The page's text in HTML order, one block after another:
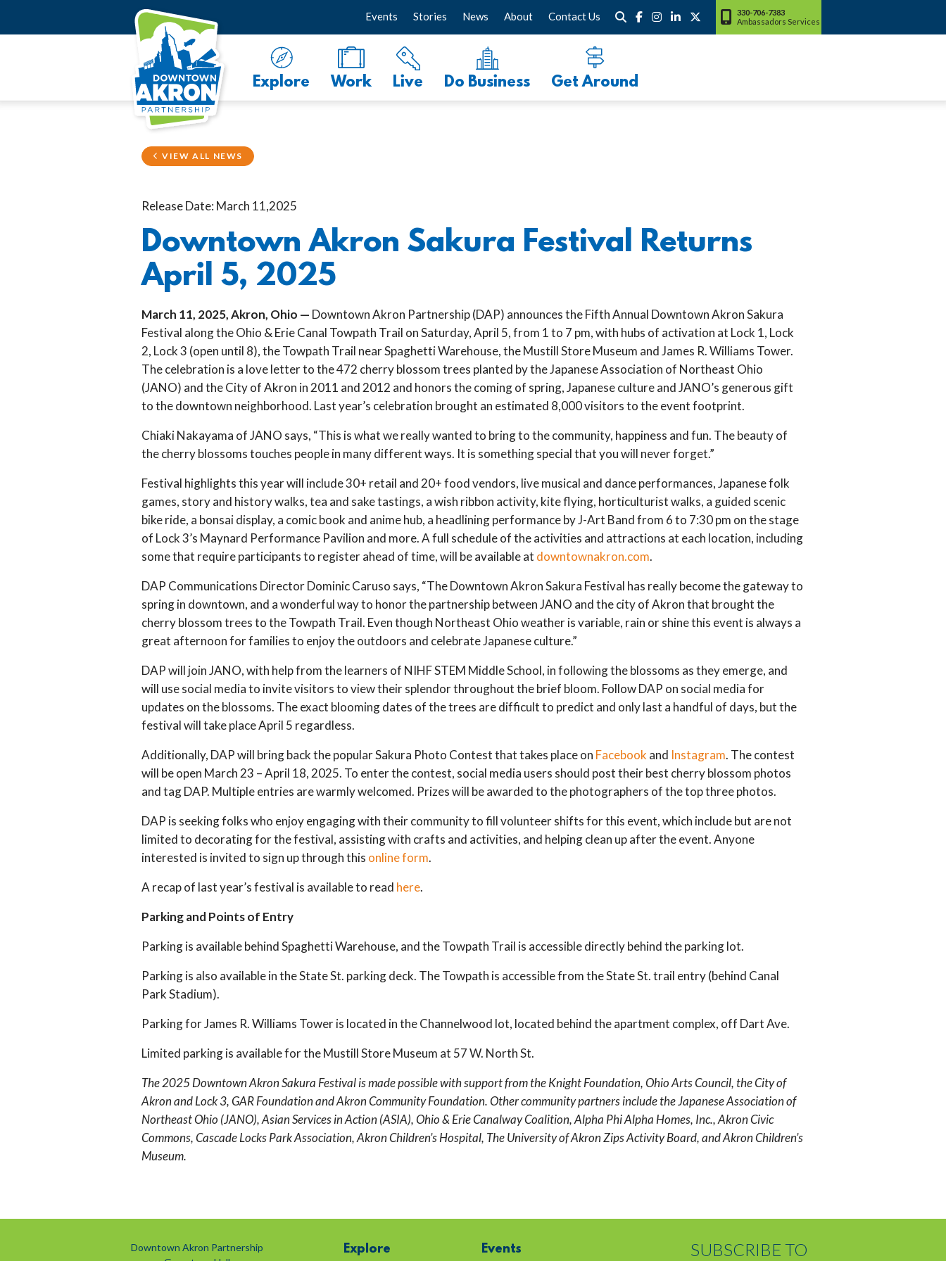
Explore Work Live Do Business Get Around
Events Stories News About Contact Us
330-706-7383
Ambassadors Services
VIEW ALL NEWS
Release Date: March 11,2025
Downtown Akron Sakura Festival Returns
April 5, 2025
March 11, 2025, Akron, Ohio — Downtown Akron Partnership (DAP) announces the Fifth Annual Downtown Akron Sakura
Festival along the Ohio & Erie Canal Towpath Trail on Saturday, April 5, from 1 to 7 pm, with hubs of activation at Lock 1, Lock
2, Lock 3 (open until 8), the Towpath Trail near Spaghetti Warehouse, the Mustill Store Museum and James R. Williams Tower.
The celebration is a love letter to the 472 cherry blossom trees planted by the Japanese Association of Northeast Ohio
(JANO) and the City of Akron in 2011 and 2012 and honors the coming of spring, Japanese culture and JANO’s generous gift
to the downtown neighborhood. Last year’s celebration brought an estimated 8,000 visitors to the event footprint.
Chiaki Nakayama of JANO says, “This is what we really wanted to bring to the community, happiness and fun. The beauty of
the cherry blossoms touches people in many different ways. It is something special that you will never forget.”
Festival highlights this year will include 30+ retail and 20+ food vendors, live musical and dance performances, Japanese folk
games, story and history walks, tea and sake tastings, a wish ribbon activity, kite flying, horticulturist walks, a guided scenic
bike ride, a bonsai display, a comic book and anime hub, a headlining performance by J-Art Band from 6 to 7:30 pm on the stage
of Lock 3’s Maynard Performance Pavilion and more. A full schedule of the activities and attractions at each location, including
some that require participants to register ahead of time, will be available at downtownakron.com.
DAP Communications Director Dominic Caruso says, “The Downtown Akron Sakura Festival has really become the gateway to
spring in downtown, and a wonderful way to honor the partnership between JANO and the city of Akron that brought the
cherry blossom trees to the Towpath Trail. Even though Northeast Ohio weather is variable, rain or shine this event is always a
great afternoon for families to enjoy the outdoors and celebrate Japanese culture.”
DAP will join JANO, with help from the learners of NIHF STEM Middle School, in following the blossoms as they emerge, and
will use social media to invite visitors to view their splendor throughout the brief bloom. Follow DAP on social media for
updates on the blossoms. The exact blooming dates of the trees are difficult to predict and only last a handful of days, but the
festival will take place April 5 regardless.
Additionally, DAP will bring back the popular Sakura Photo Contest that takes place on Facebook and Instagram. The contest
will be open March 23 – April 18, 2025. To enter the contest, social media users should post their best cherry blossom photos
and tag DAP. Multiple entries are warmly welcomed. Prizes will be awarded to the photographers of the top three photos.
DAP is seeking folks who enjoy engaging with their community to fill volunteer shifts for this event, which include but are not
limited to decorating for the festival, assisting with crafts and activities, and helping clean up after the event. Anyone
interested is invited to sign up through this online form.
A recap of last year’s festival is available to read here.
Parking and Points of Entry
Parking is available behind Spaghetti Warehouse, and the Towpath Trail is accessible directly behind the parking lot.
Parking is also available in the State St. parking deck. The Towpath is accessible from the State St. trail entry (behind Canal
Park Stadium).
Parking for James R. Williams Tower is located in the Channelwood lot, located behind the apartment complex, off Dart Ave.
Limited parking is available for the Mustill Store Museum at 57 W. North St.
The 2025 Downtown Akron Sakura Festival is made possible with support from the Knight Foundation, Ohio Arts Council, the City of
Akron and Lock 3, GAR Foundation and Akron Community Foundation. Other community partners include the Japanese Association of
Northeast Ohio (JANO), Asian Services in Action (ASIA), Ohio & Erie Canalway Coalition, Alpha Phi Alpha Homes, Inc., Akron Civic
Commons, Cascade Locks Park Association, Akron Children’s Hospital, The University of Akron Zips Activity Board, and Akron Children’s
Museum.
Downtown Akron Partnership
Explore Events
SUBSCRIBE TO